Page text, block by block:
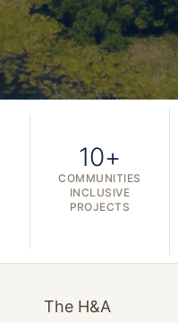
10+
COMMUNITIES
INCLUSIVE
PROJECTS
The H&A